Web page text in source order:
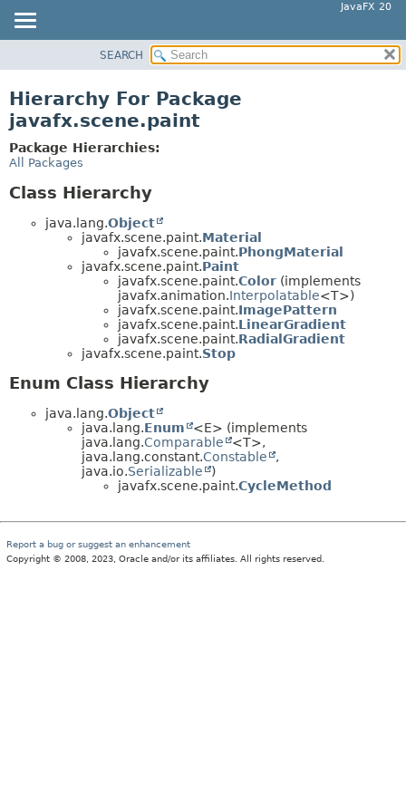
JavaFX 20
PACKAGE
CLASS
USE
TREE
SEARCH
Hierarchy For Package
javafx.scene.paint
Package Hierarchies:
All Packages
Class Hierarchy
java.lang.Object
javafx.scene.paint.Material
javafx.scene.paint.PhongMaterial
javafx.scene.paint.Paint
javafx.scene.paint.Color (implements
javafx.animation.Interpolatable<T>)
javafx.scene.paint.ImagePattern
javafx.scene.paint.LinearGradient
javafx.scene.paint.RadialGradient
javafx.scene.paint.Stop
Enum Class Hierarchy
java.lang.Object
java.lang.Enum
<E> (implements
java.lang.Comparable
<T>,
java.lang.constant.Constable
,
java.io.Serializable
)
javafx.scene.paint.CycleMethod
Report a bug or suggest an enhancement
Copyright © 2008, 2023, Oracle and/or its affiliates. All rights reserved.